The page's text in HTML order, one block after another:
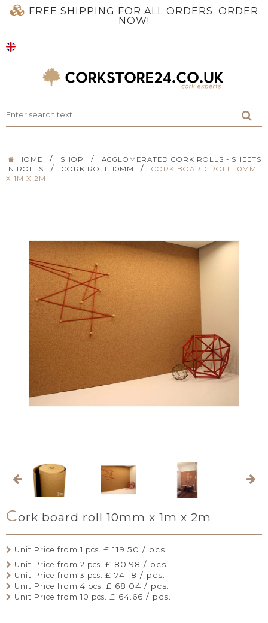
FREE SHIPPING FOR ALL ORDERS. ORDER
NOW!
HOME / SHOP /
AGGLOMERATED CORK ROLLS - SHEETS
IN ROLLS
/ CORK ROLL 10MM /
CORK BOARD ROLL 10MM
X 1M X 2M
Cork board roll 10mm x 1m x 2m
Unit Price from 1 pcs. £ 119.50 / pcs.
Unit Price from 2 pcs. £ 80.98 / pcs.
Unit Price from 3 pcs. £ 74.18 / pcs.
Unit Price from 4 pcs. £ 68.04 / pcs.
Unit Price from 10 pcs. £ 64.66 / pcs.